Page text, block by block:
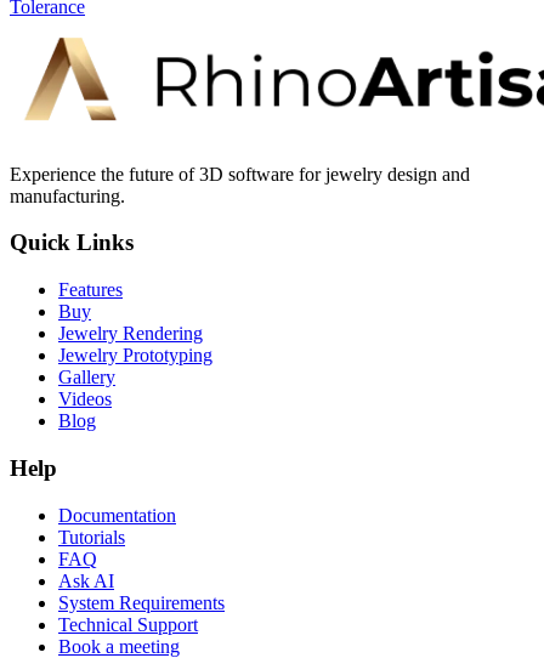
Tolerance
Experience the future of 3D software for jewelry design and
manufacturing.
Quick Links
Features
Buy
Jewelry Rendering
Jewelry Prototyping
Gallery
Videos
Blog
Help
Documentation
Tutorials
FAQ
Ask AI
System Requirements
Technical Support
Book a meeting